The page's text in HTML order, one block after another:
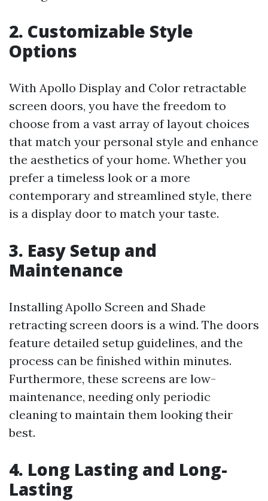
2. Customizable Style
Options
With Apollo Display and Color retractable
screen doors, you have the freedom to
choose from a vast array of layout choices
that match your personal style and enhance
the aesthetics of your home. Whether you
prefer a timeless look or a more
contemporary and streamlined style, there
is a display door to match your taste.
3. Easy Setup and
Maintenance
Installing Apollo Screen and Shade
retracting screen doors is a wind. The doors
feature detailed setup guidelines, and the
process can be finished within minutes.
Furthermore, these screens are low-
maintenance, needing only periodic
cleaning to maintain them looking their
best.
4. Long Lasting and Long-
Lasting